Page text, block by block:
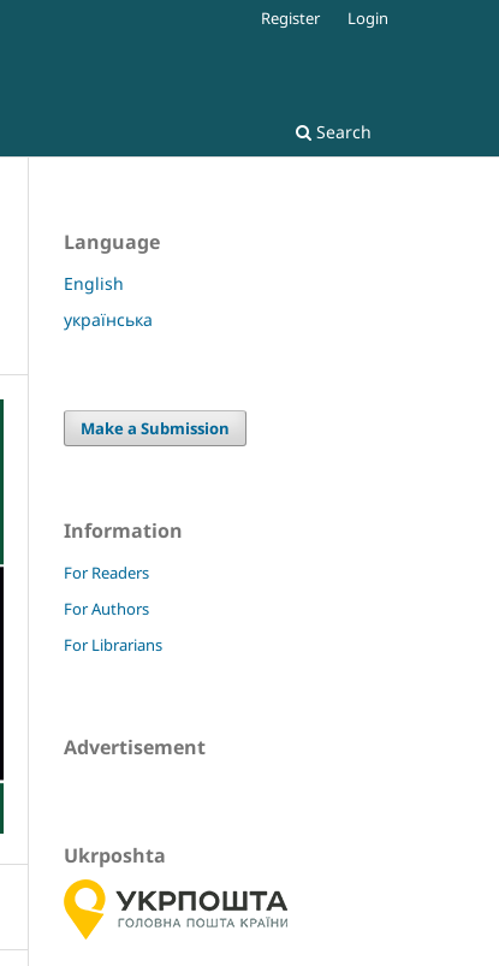
Search
Register Login
Language
English
українська
Make a Submission
Information
For Readers
For Authors
For Librarians
Advertisement
Ukrposhta